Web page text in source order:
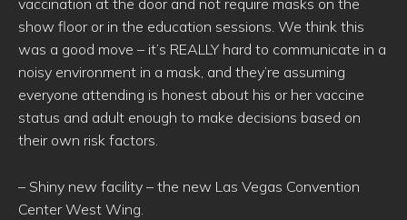
vaccination at the door and not require masks on the
show floor or in the education sessions. We think this
was a good move – it’s REALLY hard to communicate in a
noisy environment in a mask, and they’re assuming
everyone attending is honest about his or her vaccine
status and adult enough to make decisions based on
their own risk factors.
– Shiny new facility – the new Las Vegas Convention
Center West Wing.